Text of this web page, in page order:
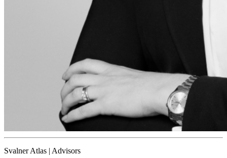
Svalner Atlas | Advisors